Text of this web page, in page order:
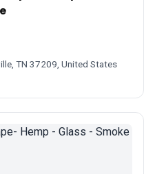
TN 37209, United States